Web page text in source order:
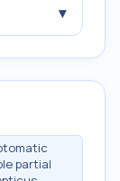
▾
partial